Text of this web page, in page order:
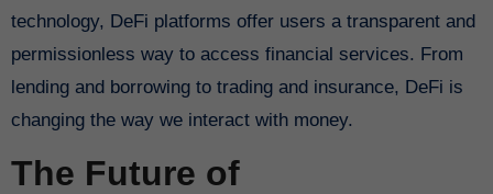
technology, DeFi platforms offer users a transparent and
permissionless way to access financial services. From
lending and borrowing to trading and insurance, DeFi is
changing the way we interact with money.
The Future of